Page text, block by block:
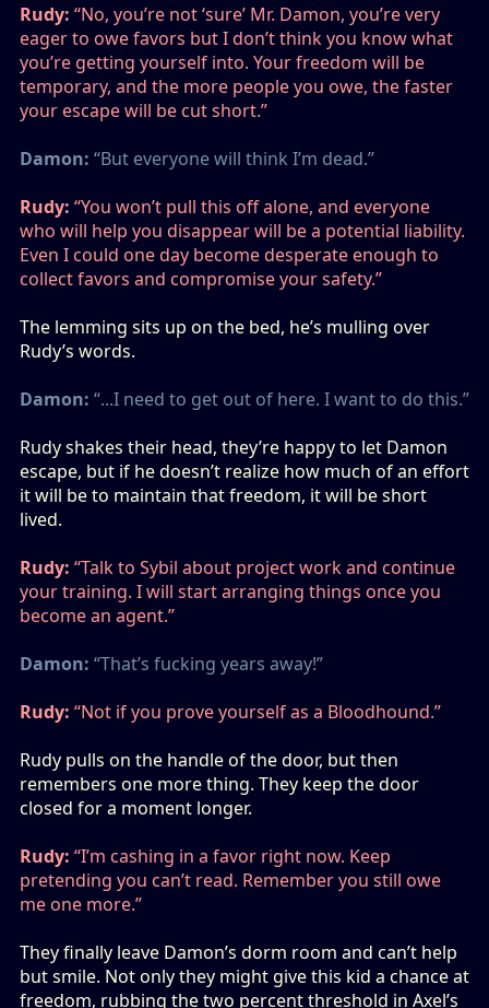
Rudy: “No, you’re not ‘sure’ Mr. Damon, you’re very
eager to owe favors but I don’t think you know what
you’re getting yourself into. Your freedom will be
temporary, and the more people you owe, the faster
your escape will be cut short.”
Damon: “But everyone will think I’m dead.”
Rudy: “You won’t pull this off alone, and everyone
who will help you disappear will be a potential liability.
Even I could one day become desperate enough to
collect favors and compromise your safety.”
The lemming sits up on the bed, he’s mulling over
Rudy’s words.
Damon: “...I need to get out of here. I want to do this.”
Rudy shakes their head, they’re happy to let Damon
escape, but if he doesn’t realize how much of an effort
it will be to maintain that freedom, it will be short
lived.
Rudy: “Talk to Sybil about project work and continue
your training. I will start arranging things once you
become an agent.”
Damon: “That’s fucking years away!”
Rudy: “Not if you prove yourself as a Bloodhound.”
Rudy pulls on the handle of the door, but then
remembers one more thing. They keep the door
closed for a moment longer.
Rudy: “I’m cashing in a favor right now. Keep
pretending you can’t read. Remember you still owe
me one more.”
They finally leave Damon’s dorm room and can’t help
but smile. Not only they might give this kid a chance at
freedom, rubbing the two percent threshold in Axel’s